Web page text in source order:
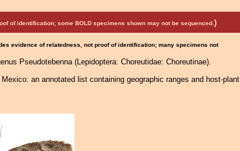
of identification; some BOLD specimens shown may not be sequenced. )
evidence of relatedness, not proof of identification; many specimens not
Pseudotebenna (Lepidoptera: Choreutidae: Choreutinae).
an annotated list containing geographic ranges and host-plant